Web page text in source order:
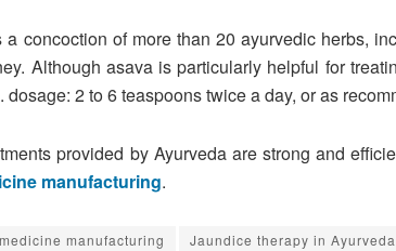
a concoction of more than 20 ayurvedic herbs,
Although asava is particularly helpful for
dosage: 2 to 6 teaspoons twice a day, or as
provided by Ayurveda are strong and
manufacturing.
manufacturing Jaundice therapy in Ayurveda